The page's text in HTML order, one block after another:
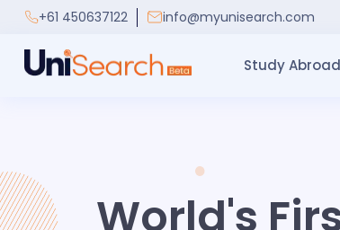
+61 450637122 info@myunisearch.com
Study Abroad
World's